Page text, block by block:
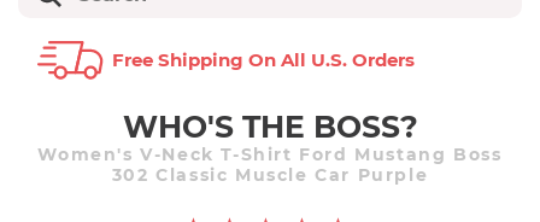
Free Shipping On All U.s. Orders
WHO'S THE BOSS?
Women's V-Neck T-Shirt Ford Mustang Boss
302 Classic Muscle Car Purple